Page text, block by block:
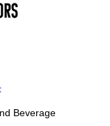
Beverage